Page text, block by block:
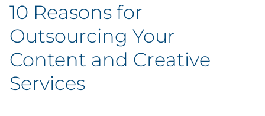
By Industry
Automotive
Cannabis & CBD
Collectibles
10 Reasons for
Outsourcing Your
Content and Creative
Services